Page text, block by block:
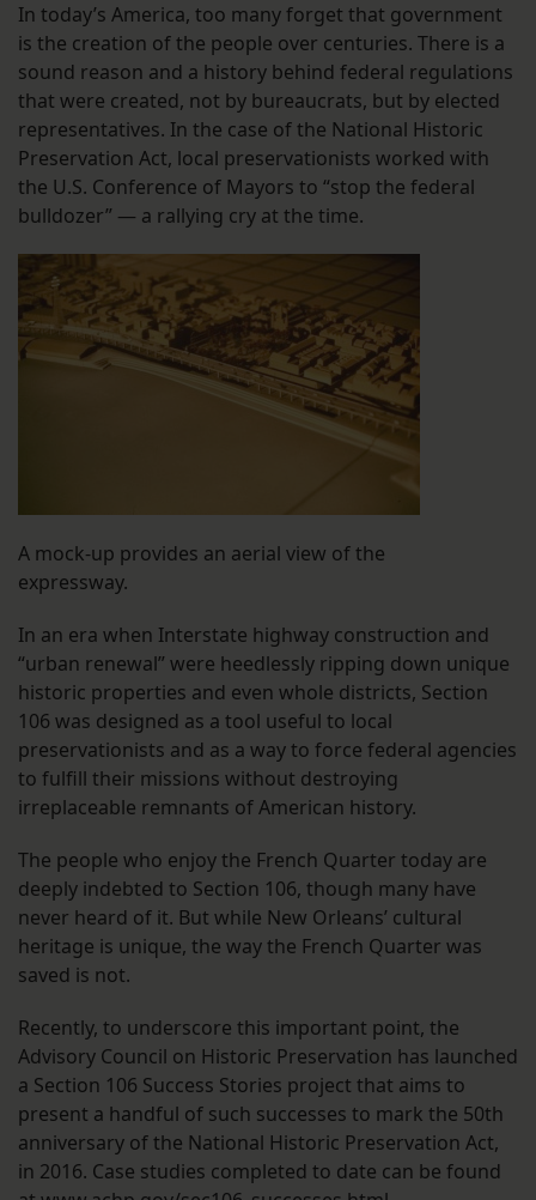
In today’s America, too many forget that government
is the creation of the people over centuries. There is a
sound reason and a history behind federal regulations
that were created, not by bureaucrats, but by elected
representatives. In the case of the National Historic
Preservation Act, local preservationists worked with
the U.S. Conference of Mayors to “stop the federal
bulldozer” — a rallying cry at the time.
A mock-up provides an aerial view of the
expressway.
In an era when Interstate highway construction and
“urban renewal” were heedlessly ripping down unique
historic properties and even whole districts, Section
106 was designed as a tool useful to local
preservationists and as a way to force federal agencies
to fulfill their missions without destroying
irreplaceable remnants of American history.
The people who enjoy the French Quarter today are
deeply indebted to Section 106, though many have
never heard of it. But while New Orleans’ cultural
heritage is unique, the way the French Quarter was
saved is not.
Recently, to underscore this important point, the
Advisory Council on Historic Preservation has launched
a Section 106 Success Stories project that aims to
present a handful of such successes to mark the 50th
anniversary of the National Historic Preservation Act,
in 2016. Case studies completed to date can be found